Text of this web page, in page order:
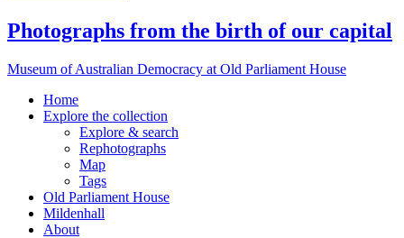
Photographs from the birth of our capital
Museum of Australian Democracy at Old Parliament House
Home
Explore the collection
Explore & search
Rephotographs
Map
Tags
Old Parliament House
Mildenhall
About